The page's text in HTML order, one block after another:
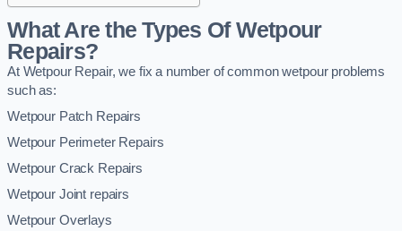
What Are the Types Of Wetpour
Repairs?
At Wetpour Repair, we fix a number of common wetpour problems
such as:
Wetpour Patch Repairs
Wetpour Perimeter Repairs
Wetpour Crack Repairs
Wetpour Joint repairs
Wetpour Overlays